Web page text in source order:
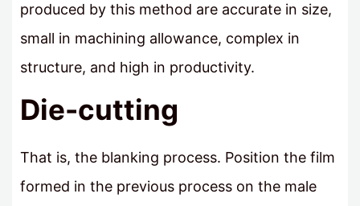
produced by this method are accurate in size,
small in machining allowance, complex in
structure, and high in productivity.
Die-cutting
That is, the blanking process. Position the film
formed in the previous process on the male